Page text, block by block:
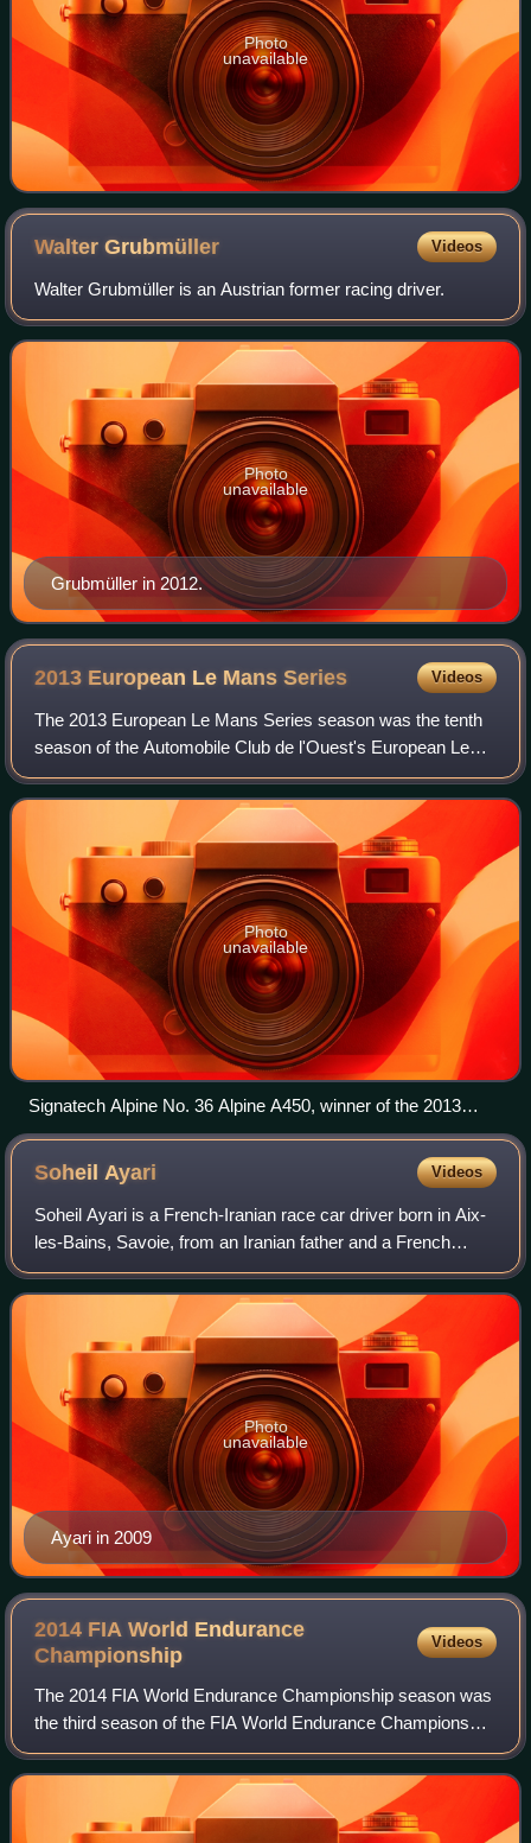
Photo
unavailable
WalterGrubmüller Videos
Walter Grubmüller is an Austrian former racing driver.
Grubmüller in 2012.
Photo
unavailable
2013 European Le MansSeries Videos
The 2013 European Le Mans Series season was the tenth
season of the Automobile Club de l'Ouest's European Le
Mans Series endurance auto racing series. It is the first
season of the European Le Mans Se
Photo
unavailable
Signatech Alpine No. 36 Alpine A450, winner of the 2013
European Le Mans Series in the LMP2 class
SoheilAyari Videos
Soheil Ayari is a French-Iranian race car driver born in Aix-
les-Bains, Savoie, from an Iranian father and a French
mother. He won the French Formula Ford championship of
1994, Formula Three champions
Ayari in 2009
Photo
unavailable
2014 FIA World Endurance
Championship
Videos
The 2014 FIA World Endurance Championship season was
the third season of the FIA World Endurance Championship
auto racing series, co-organized by the Fédération
Internationale de l'Automobile and the